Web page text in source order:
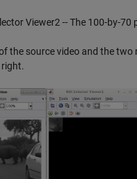
Viewer2 -- The 100-by-70
the source video and the two